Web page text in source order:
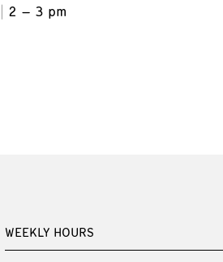
2 – 3 pm
WEEKLY HOURS